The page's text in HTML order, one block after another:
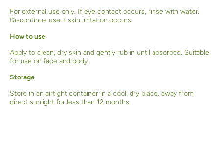
For external use only. If eye contact occurs, rinse with water.
Discontinue use if skin irritation occurs.
How to use
Apply to clean, dry skin and gently rub in until absorbed. Suitable
for use on face and body.
Storage
Store in an airtight container in a cool, dry place, away from
direct sunlight for less than 12 months.